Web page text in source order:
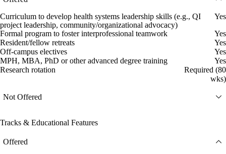
Curriculum to develop health systems leadership skills (e.g., QI
project leadership, community/organizational advocacy)
Yes
Formal program to foster interprofessional teamwork
Yes
Resident/fellow retreats
Yes
Off-campus electives
Yes
MPH, MBA, PhD or other advanced degree training
Yes
Research rotation
Required (80
wks)
Not Offered
Tracks & Educational Features
Offered